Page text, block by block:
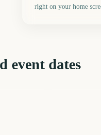
right on your home
event dates
March